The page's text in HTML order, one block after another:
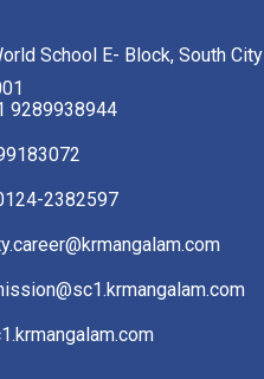
School E- Block, South City
9289938944
2382597